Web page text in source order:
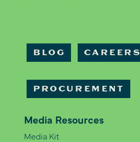
BLOG CAREERS
PROCUREMENT
Media Resources
Media Kit